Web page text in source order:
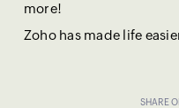
more!
Zoho has made life
SHARE